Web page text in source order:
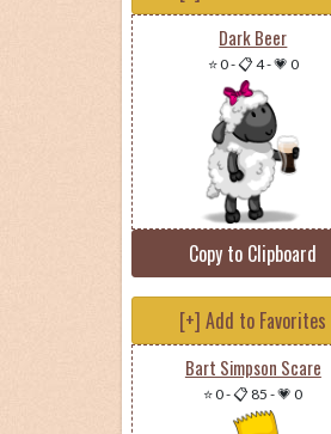
Dark Beer
⭐ 0-📋 4-💗 0
Copy to Clipboard
[+] Add to Favorites
Bart Simpson Scare
⭐ 0-📋 85 -💗 0